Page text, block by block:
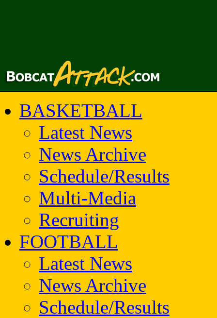
BASKETBALL
Latest News
News Archive
Schedule/Results
Multi-Media
Recruiting
FOOTBALL
Latest News
News Archive
Schedule/Results